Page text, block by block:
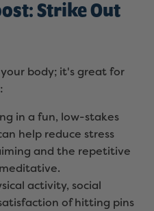
Strike Out
body; it's great for
in a fun, low-stakes
help reduce stress
and the repetitive
activity, social
of hitting pins